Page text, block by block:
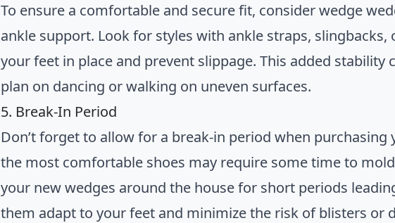
To ensure a comfortable and secure fit, consider wedge
ankle support. Look for styles with ankle straps, slingbacks,
your feet in place and prevent slippage. This added stability
plan on dancing or walking on uneven surfaces.
5. Break-In Period
Don’t forget to allow for a break-in period when purchasing
the most comfortable shoes may require some time to
your new wedges around the house for short periods
them adapt to your feet and minimize the risk of blisters or